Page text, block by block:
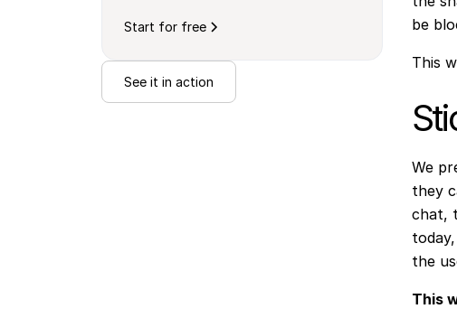
Start for free
See it in action
be
This
We
they
chat,
the
This